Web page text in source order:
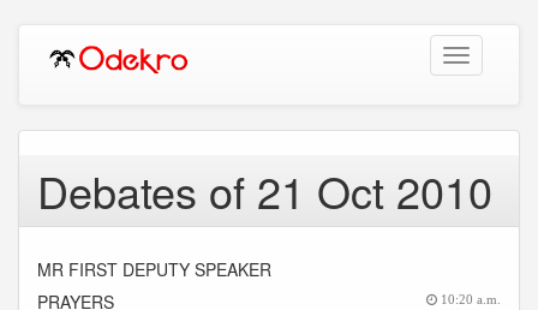
Toggle
navigation
Debates of 21 Oct 2010
MR FIRST DEPUTY SPEAKER
PRAYERS
10:20 a.m.